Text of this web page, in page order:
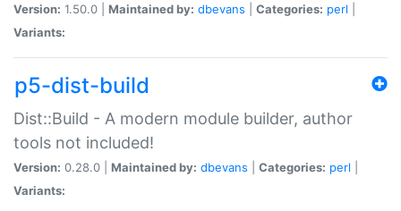
Version: 1.50.0 | Maintained by: dbevans Categories: perl
Variants:
p5-dist-build
Dist::Build - A modern module builder, author
tools not included!
Version: 0.28.0 | Maintained by: dbevans Categories: perl
Variants: